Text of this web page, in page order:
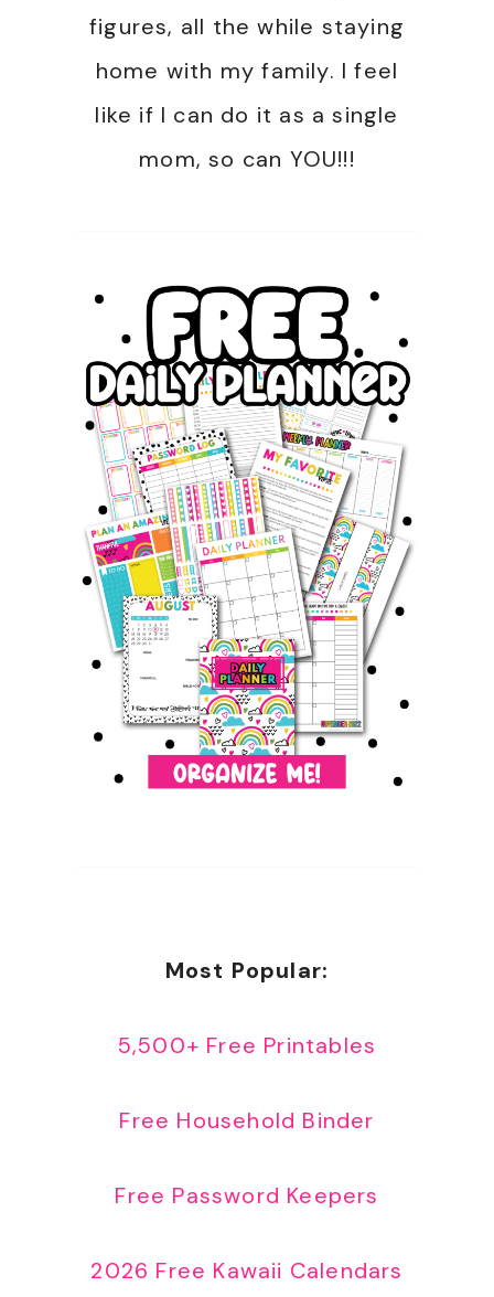
figures, all the while staying
home with my family. I feel
like if I can do it as a single
mom, so can YOU!!!
Most Popular:
5,500+ Free Printables
Free Household Binder
Free Password Keepers
2026 Free Kawaii Calendars